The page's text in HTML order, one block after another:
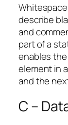
describe
and
part of a
enables
element in
and the
C –